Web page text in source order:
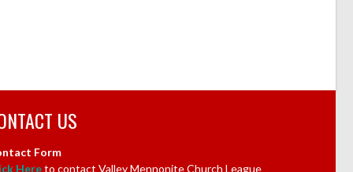
US
Form
Hereto contact Valley Mennonite Church League